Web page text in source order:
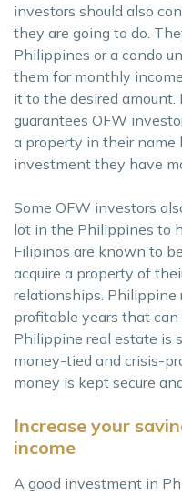
investors should also
they are going to do.
Philippines or a condo
them for monthly
it to the desired
guarantees OFW
a property in their name
investment they have
Some OFW investors
lot in the Philippines to
Filipinos are known to
acquire a property of
relationships. Philippine
profitable years that
Philippine real estate is
money-tied and crisis-
money is kept secure
Increase your
income
A good investment in